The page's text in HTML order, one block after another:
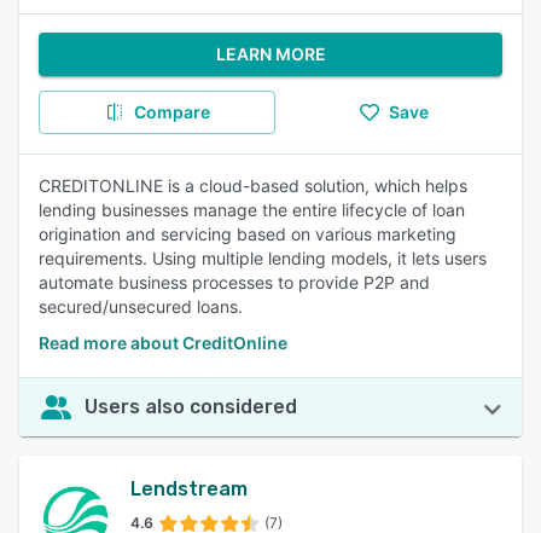
LEARN MORE
Compare Save
CREDITONLINE is a cloud-based solution, which helps
lending businesses manage the entire lifecycle of loan
origination and servicing based on various marketing
requirements. Using multiple lending models, it lets users
automate business processes to provide P2P and
secured/unsecured loans.
Read more about CreditOnline
Users also considered
Lendstream
4.6 (7)